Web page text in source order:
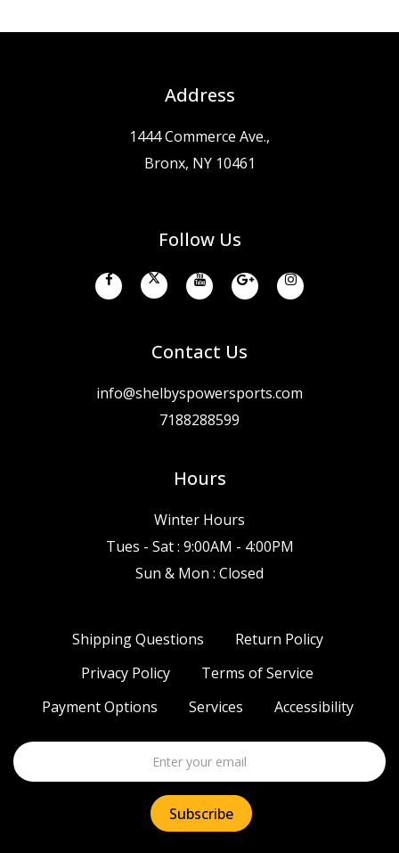
Address
1444 Commerce Ave.,
Bronx, NY 10461
Follow Us
Contact Us
info@shelbyspowersports.com
7188288599
Hours
Winter Hours
Tues - Sat : 9:00AM - 4:00PM
Sun & Mon : Closed
Shipping Questions
Return Policy
Privacy Policy
Terms of Service
Payment Options
Services Accessibility